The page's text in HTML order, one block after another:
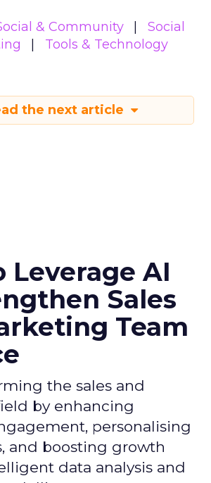
& Community
Social
Tools & Technology
the next article
Leverage AI
Sales
Team
the sales and
by enhancing
personalising
and boosting growth
data analysis and